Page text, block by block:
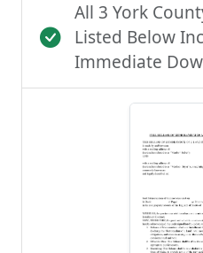
All 3 York
Listed Below
Immediate